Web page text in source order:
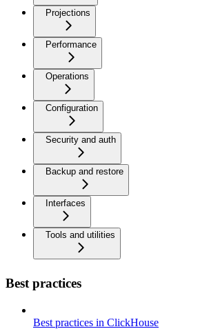
Projections
Performance
Operations
Configuration
Security and auth
Backup and restore
Interfaces
Tools and utilities
Best practices
Best practices in ClickHouse